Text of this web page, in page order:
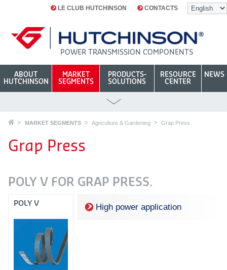
LE CLUB HUTCHINSON CONTACTS
POWER TRANSMISSION COMPONENTS
ABOUT
HUTCHINSON
MARKET
SEGMENTS
PRODUCTS-
SOLUTIONS
RESOURCE
CENTER
NEWS
MARKET SEGMENTS Agriculture & Gardening Grap Press
Grap Press
POLY V FOR GRAP PRESS.
POLY V High power application